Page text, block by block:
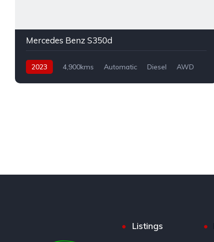
Mercedes Benz S350d
2023 4,900kms Automatic Diesel AWD
Listings